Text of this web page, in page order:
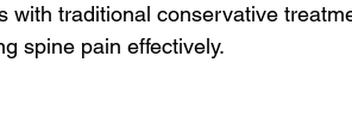
with traditional conservative
spine pain effectively.